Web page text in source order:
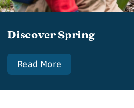
Discover Spring
Read More